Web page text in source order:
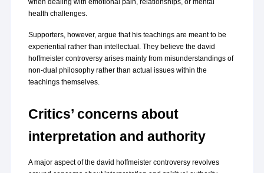
health challenges.
Supporters, however, argue that his teachings are meant to be
experiential rather than intellectual. They believe the david
hoffmeister controversy arises mainly from misunderstandings of
non-dual philosophy rather than actual issues within the
teachings themselves.
Critics’ concerns about
interpretation and authority
A major aspect of the david hoffmeister controversy revolves